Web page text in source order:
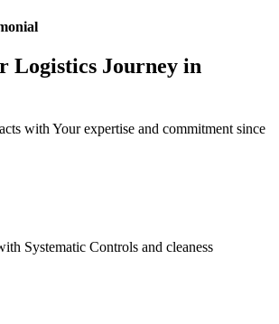
Logistics Journey in
with Your expertise and commitment since
Systematic Controls and cleaness